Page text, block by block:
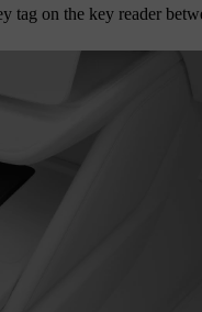
tag on the key reader